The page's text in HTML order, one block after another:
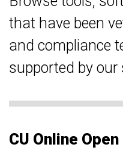
that have been
and compliance
supported by our
CU Online Open